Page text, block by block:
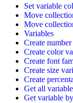
Set variable
Move
Move
Variables
Create
Create color
Create font
Create size
Create
Get all
Get variable